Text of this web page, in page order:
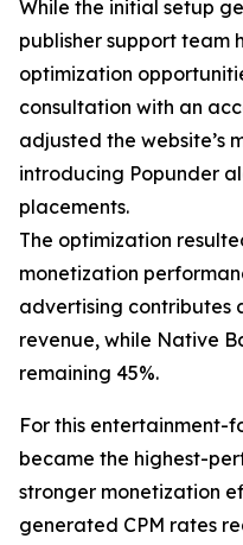
While the initial setup
publisher support team
optimization
consultation with an
adjusted the website’s
introducing Popunder
placements.
The optimization
monetization
advertising contributes
revenue, while Native
remaining 45%.
For this entertainment-
became the highest-
stronger monetization
generated CPM rates